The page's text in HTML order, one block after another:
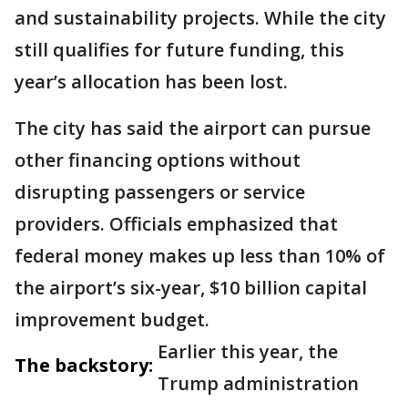
and sustainability projects. While the city
still qualifies for future funding, this
year’s allocation has been lost.
The city has said the airport can pursue
other financing options without
disrupting passengers or service
providers. Officials emphasized that
federal money makes up less than 10% of
the airport’s six-year, $10 billion capital
improvement budget.
The backstory:
Earlier this year, the
Trump administration